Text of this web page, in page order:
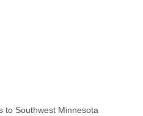
to Southwest Minnesota